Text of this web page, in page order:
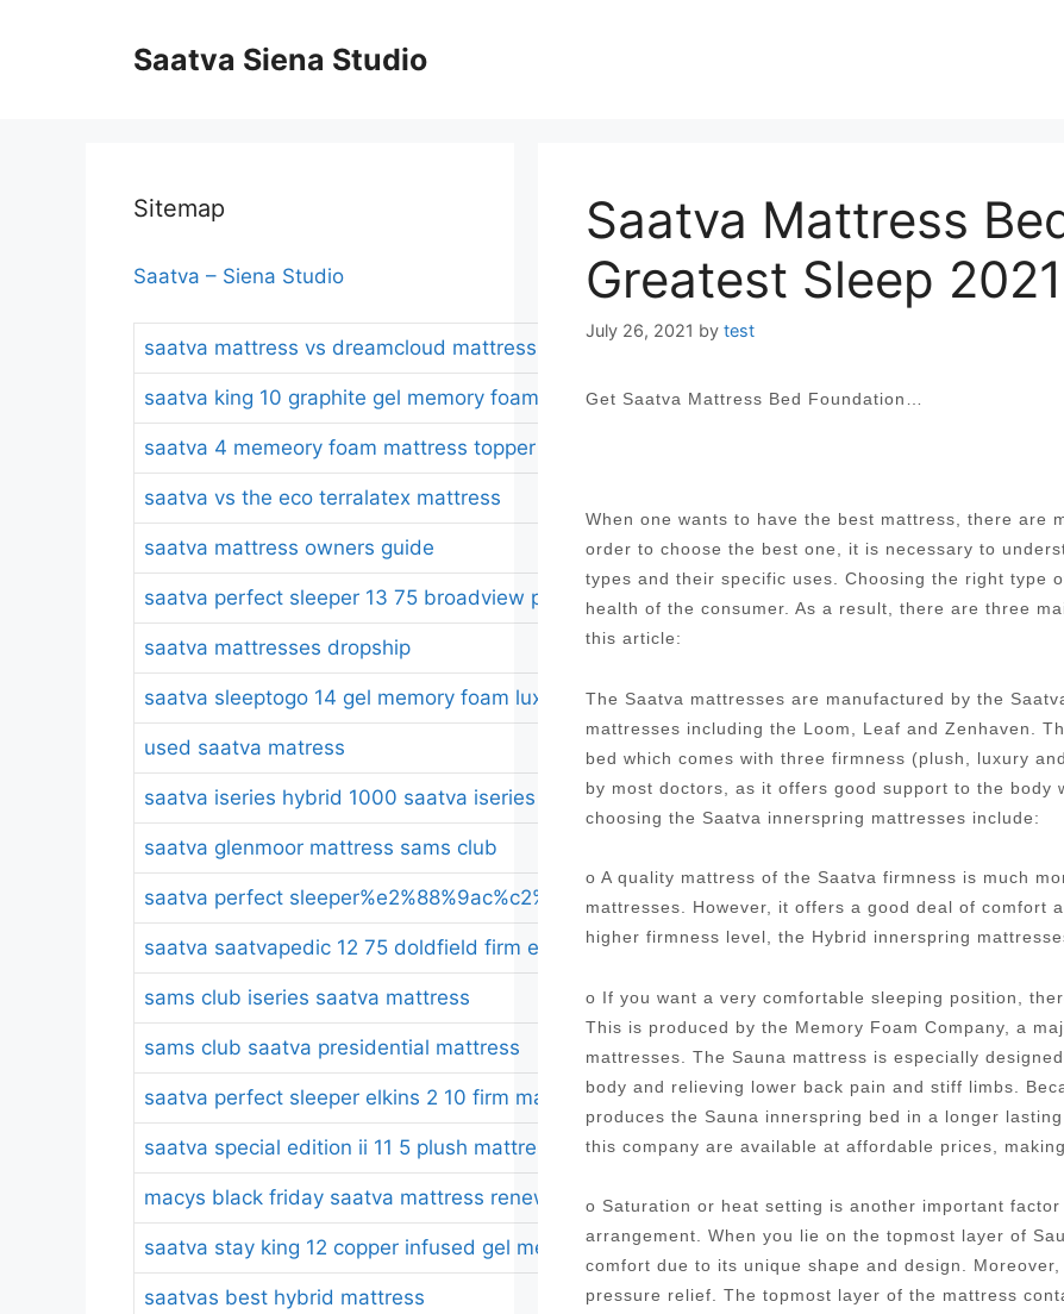
Saatva Siena Studio
Saatva Mattress
Greatest Sleep 2021
July 26, 2021 by test
Get Saatva Mattress Bed Foundation…
When one wants to have the best mattress, there are
order to choose the best one, it is necessary to
types and their specific uses. Choosing the right type
health of the consumer. As a result, there are three
this article:
The Saatva mattresses are manufactured by the
mattresses including the Loom, Leaf and Zenhaven.
bed which comes with three firmness (plush, luxury
by most doctors, as it offers good support to the body
choosing the Saatva innerspring mattresses include:
o A quality mattress of the Saatva firmness is much
mattresses. However, it offers a good deal of comfort
higher firmness level, the Hybrid innerspring
o If you want a very comfortable sleeping position,
This is produced by the Memory Foam Company, a
mattresses. The Sauna mattress is especially
body and relieving lower back pain and stiff limbs.
produces the Sauna innerspring bed in a longer
this company are available at affordable prices,
o Saturation or heat setting is another important
arrangement. When you lie on the topmost layer of
comfort due to its unique shape and design.
pressure relief. The topmost layer of the mattress
Sitemap
Saatva – Siena Studio
saatva mattress vs dreamcloud mattress reviews
saatva king 10 graphite gel memory foam mattress
saatva 4 memeory foam mattress topper revies
saatva vs the eco terralatex mattress
saatva mattress owners guide
saatva perfect sleeper 13 75 broadview plush pillow top mattress
saatva mattresses dropship
saatva sleeptogo 14 gel memory foam luxury full mattress
used saatva matress
saatva iseries hybrid 1000 saatva iseries hybrid 1000 15 625 firm mattress
saatva glenmoor mattress sams club
saatva perfect sleeper%e2%88%9ac%c2%acae cool haven 9 5 firm mattress twin xl
saatva saatvapedic 12 75 doldfield firm euro top mattress reviews
sams club iseries saatva mattress
sams club saatva presidential mattress
saatva perfect sleeper elkins 2 10 firm mattress
saatva special edition ii 11 5 plush mattress twin xl
macys black friday saatva mattress renewal
saatva stay king 12 copper infused gel memory foam mattress in a box
saatvas best hybrid mattress